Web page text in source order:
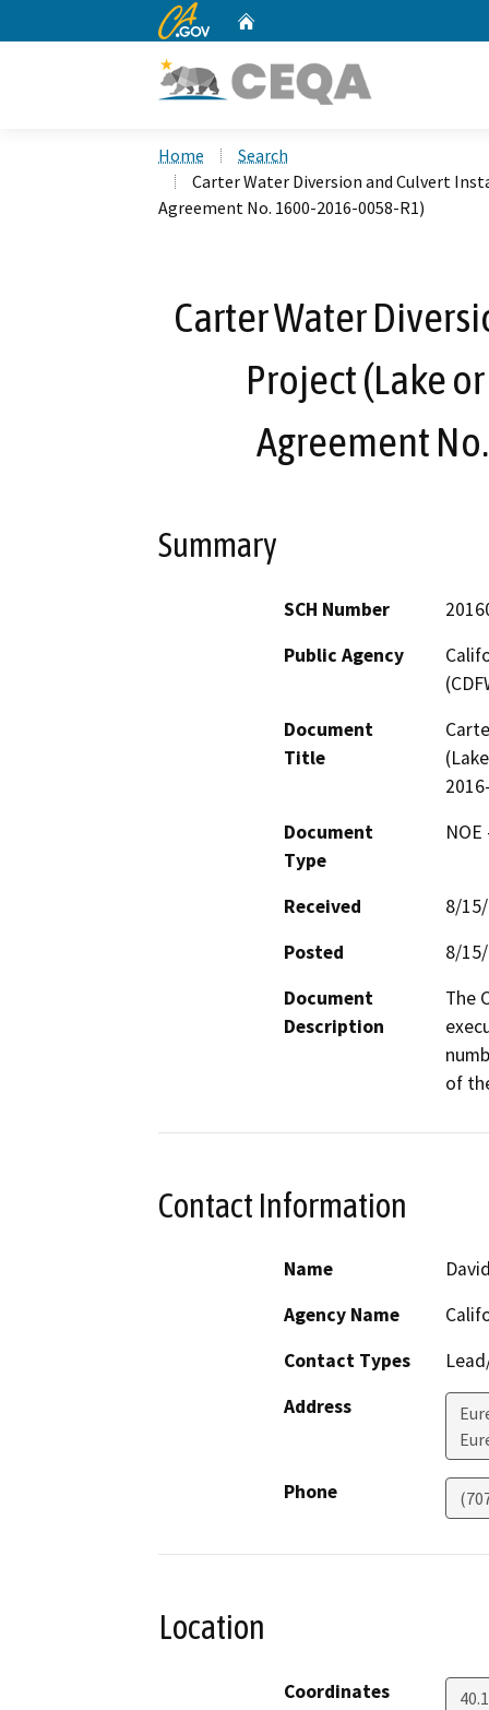
CA.gov
Home
Search
Carter Water Diversion and Culvert
Agreement No. 1600-2016-0058-R1)
Carter Water
Project (Lake
Agreement
Summary
SCH Number
Public Agency
Document
Title
Document
Type
Received
8/
Posted
8/
Document
Description
The
of
Contact Information
Name
Agency Name
Contact Types
Address
Phone
Location
Coordinates